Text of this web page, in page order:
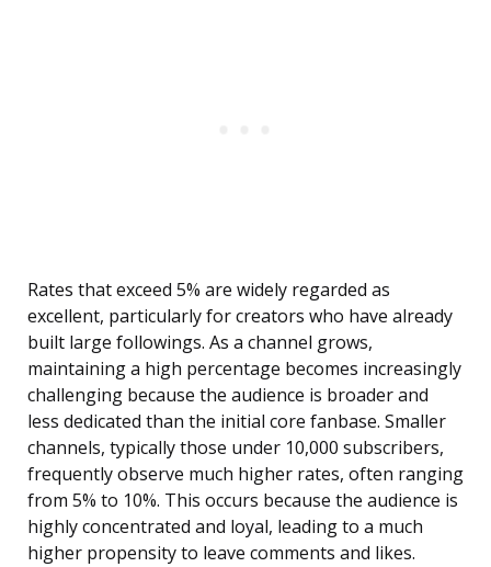
Rates that exceed 5% are widely regarded as
excellent, particularly for creators who have already
built large followings. As a channel grows,
maintaining a high percentage becomes increasingly
challenging because the audience is broader and
less dedicated than the initial core fanbase. Smaller
channels, typically those under 10,000 subscribers,
frequently observe much higher rates, often ranging
from 5% to 10%. This occurs because the audience is
highly concentrated and loyal, leading to a much
higher propensity to leave comments and likes.